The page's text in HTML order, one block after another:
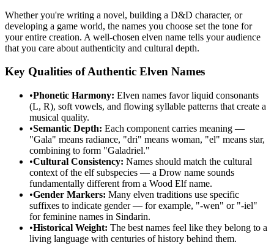
Whether you're writing a novel, building a D&D character, or
developing a game world, the names you choose set the tone for
your entire creation. A well-chosen elven name tells your audience
that you care about authenticity and cultural depth.
Key Qualities of Authentic Elven Names
•Phonetic Harmony: Elven names favor liquid consonants
(L, R), soft vowels, and flowing syllable patterns that create a
musical quality.
•Semantic Depth: Each component carries meaning —
"Gala" means radiance, "dri" means woman, "el" means star,
combining to form "Galadriel."
•Cultural Consistency: Names should match the cultural
context of the elf subspecies — a Drow name sounds
fundamentally different from a Wood Elf name.
•Gender Markers: Many elven traditions use specific
suffixes to indicate gender — for example, "-wen" or "-iel"
for feminine names in Sindarin.
•Historical Weight: The best names feel like they belong to a
living language with centuries of history behind them.